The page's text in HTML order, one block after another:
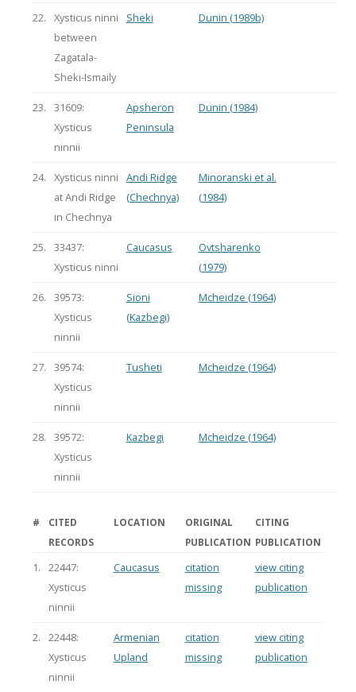
22.
Xysticus ninni
between
Zagatala-
Sheki-Ismaily
Sheki Dunin (1989b)
23.
31609:
Xysticus
ninnii
Apsheron
Peninsula
Dunin (1984)
24.
Xysticus ninni
at Andi Ridge
in Chechnya
Andi Ridge
(Chechnya)
Minoranski et al.
(1984)
25.
33437:
Xysticus ninni
Caucasus
Ovtsharenko
(1979)
26.
39573:
Xysticus
ninnii
Sioni
(Kazbegi)
Mcheidze (1964)
27.
39574:
Xysticus
ninnii
Tusheti Mcheidze (1964)
28.
39572:
Xysticus
ninnii
Kazbegi Mcheidze (1964)
#
CITED
RECORDS
LOCATION
ORIGINAL
PUBLICATION
CITING
PUBLICATION
1.
22447:
Xysticus
ninnii
Caucasus
citation
missing
view citing
publication
2.
22448:
Xysticus
ninnii
Armenian
Upland
citation
missing
view citing
publication